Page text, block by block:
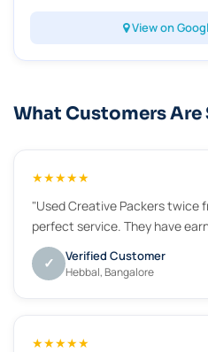
View on
What Customers Are
★★★★★
"Used Creative Packers twice
perfect service. They have
✓ Verified Customer
Hebbal, Bangalore
★★★★★